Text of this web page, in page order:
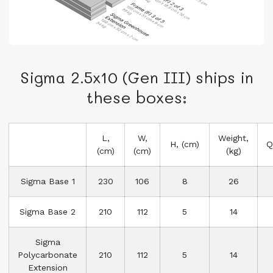
Sigma 2.5x10 (Gen III) ships in
these boxes:
L,
(cm)
W,
(cm)
H, (cm)
Weight,
(kg)
Sigma Base 1 230 106 8 26
Sigma Base 2 210 112 5 14
Sigma
Polycarbonate
Extension
210 112 5 14